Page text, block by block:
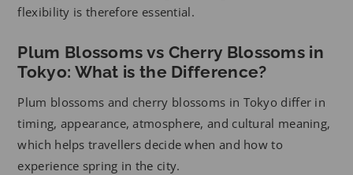
flexibility is therefore essential.
Plum Blossoms vs Cherry Blossoms in
Tokyo: What is the Difference?
Plum blossoms and cherry blossoms in Tokyo differ in
timing, appearance, atmosphere, and cultural meaning,
which helps travellers decide when and how to
experience spring in the city.